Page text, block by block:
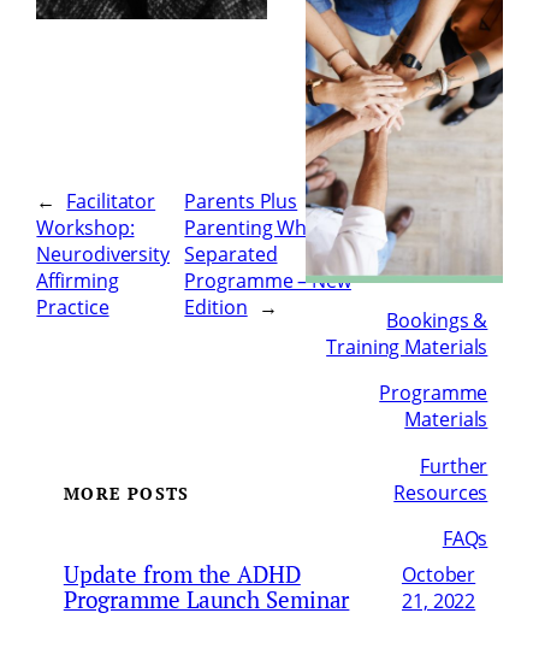
Bookings &
Training Materials
Programme
Materials
Further
Resources
FAQs
←
Facilitator
Workshop:
Neurodiversity
Affirming
Practice
Parents Plus
Parenting When
Separated
Programme – New
Edition
→
MORE POSTS
Update from the ADHD
Programme Launch Seminar
October
21, 2022